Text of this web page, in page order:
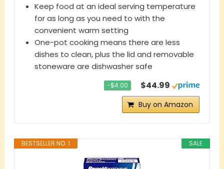
Keep food at an ideal serving temperature
for as long as you need to with the
convenient warm setting
One-pot cooking means there are less
dishes to clean, plus the lid and removable
stoneware are dishwasher safe
−$4.00 $44.99
Buy on Amazon
SALE
BESTSELLER NO. 1